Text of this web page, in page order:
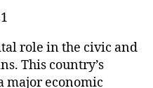
role in the civic and
This country’s
major economic